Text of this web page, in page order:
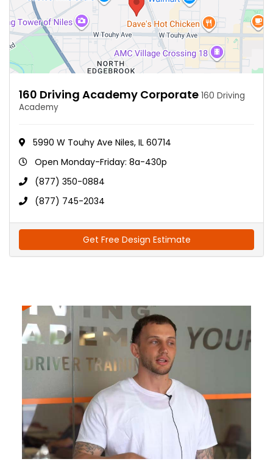
160 Driving Academy Corporate 160 Driving
Academy
5990 W Touhy Ave Niles, IL 60714
Open Monday-Friday: 8a-430p
(877) 350-0884
(877) 745-2034
Get Free Design Estimate